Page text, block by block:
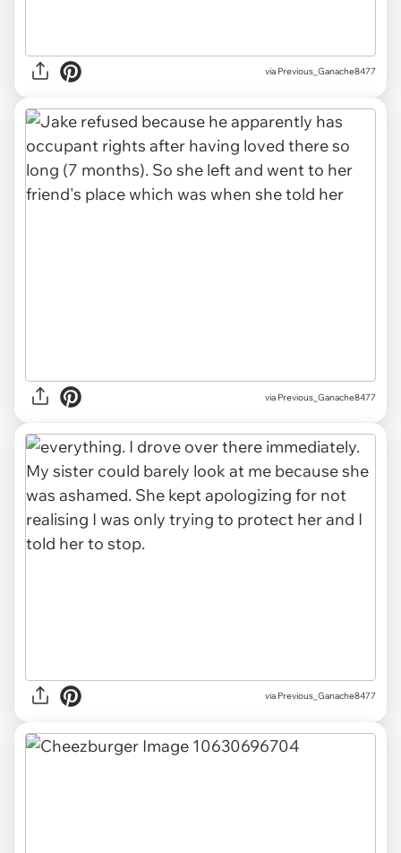
via Previous_Ganache8477
via Previous_Ganache8477
via Previous_Ganache8477